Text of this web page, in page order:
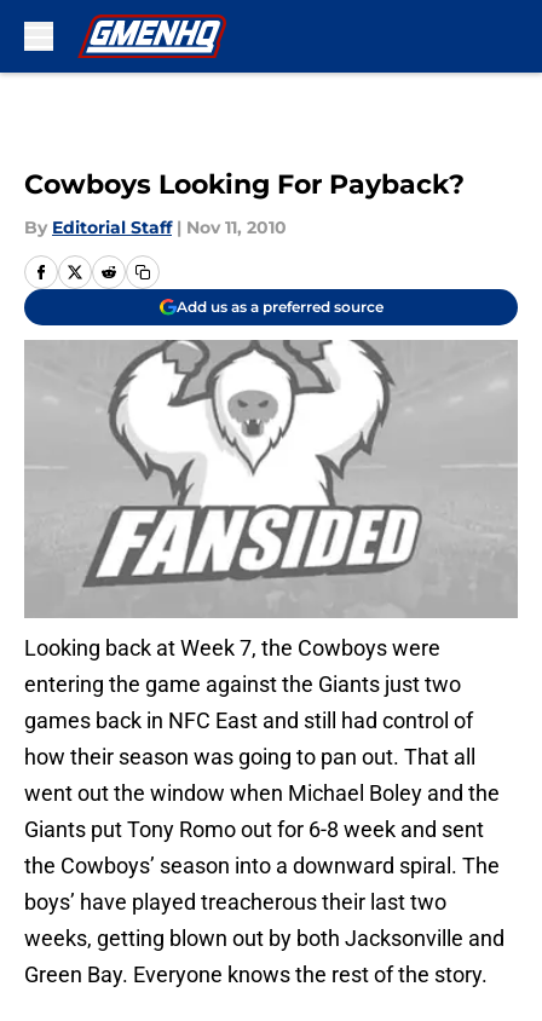
Cowboys Looking For Payback?
By Editorial Staff | Nov 11, 2010
Add us as a preferred source
Looking back at Week 7, the Cowboys were
entering the game against the Giants just two
games back in NFC East and still had control of
how their season was going to pan out. That all
went out the window when Michael Boley and the
Giants put Tony Romo out for 6-8 week and sent
the Cowboys’ season into a downward spiral. The
boys’ have played treacherous their last two
weeks, getting blown out by both Jacksonville and
Green Bay. Everyone knows the rest of the story.